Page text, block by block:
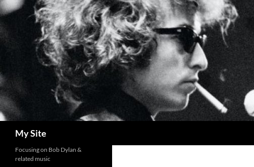
Skip
to
content
My Site
Focusing on Bob Dylan &
related music